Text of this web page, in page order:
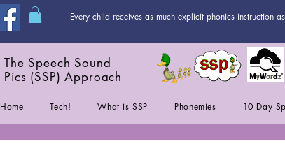
Every child receives as much explicit phonics instruction
The Speech Sound
Pics (SSP) Approach
Home Tech! What is SSP Phonemies 10 Day